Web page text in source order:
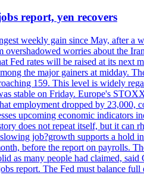
report, yen recovers
weekly gain since May, after a
worries about the
Fed rates will be raised at its next
the major gainers at midday.
159. This level is widely
stable on Friday. Europe's
employment dropped by 23,000,
upcoming economic
does not repeat itself, but it
job?growth supports a
before the report on payrolls.
as many people had claimed,
report. The Fed must balance